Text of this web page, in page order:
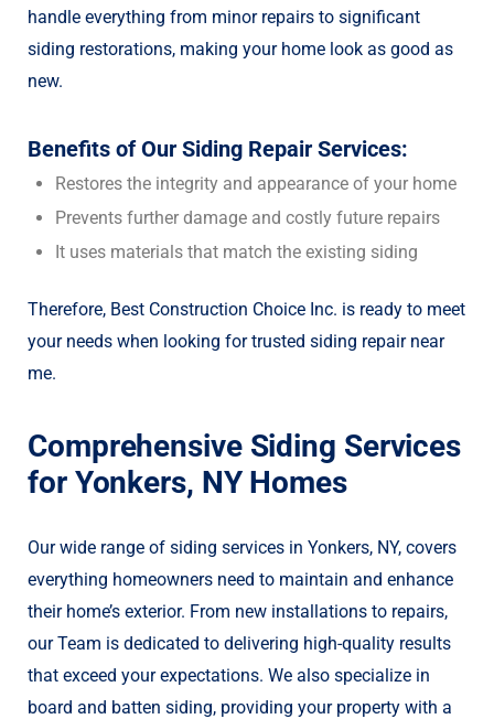
handle everything from minor repairs to significant
siding restorations, making your home look as good as
new.
Benefits of Our Siding Repair Services:
Restores the integrity and appearance of your home
Prevents further damage and costly future repairs
It uses materials that match the existing siding
Therefore, Best Construction Choice Inc. is ready to meet
your needs when looking for trusted siding repair near
me.
Comprehensive Siding Services
for Yonkers, NY Homes
Our wide range of siding services in Yonkers, NY, covers
everything homeowners need to maintain and enhance
their home’s exterior. From new installations to repairs,
our Team is dedicated to delivering high-quality results
that exceed your expectations. We also specialize in
board and batten siding, providing your property with a